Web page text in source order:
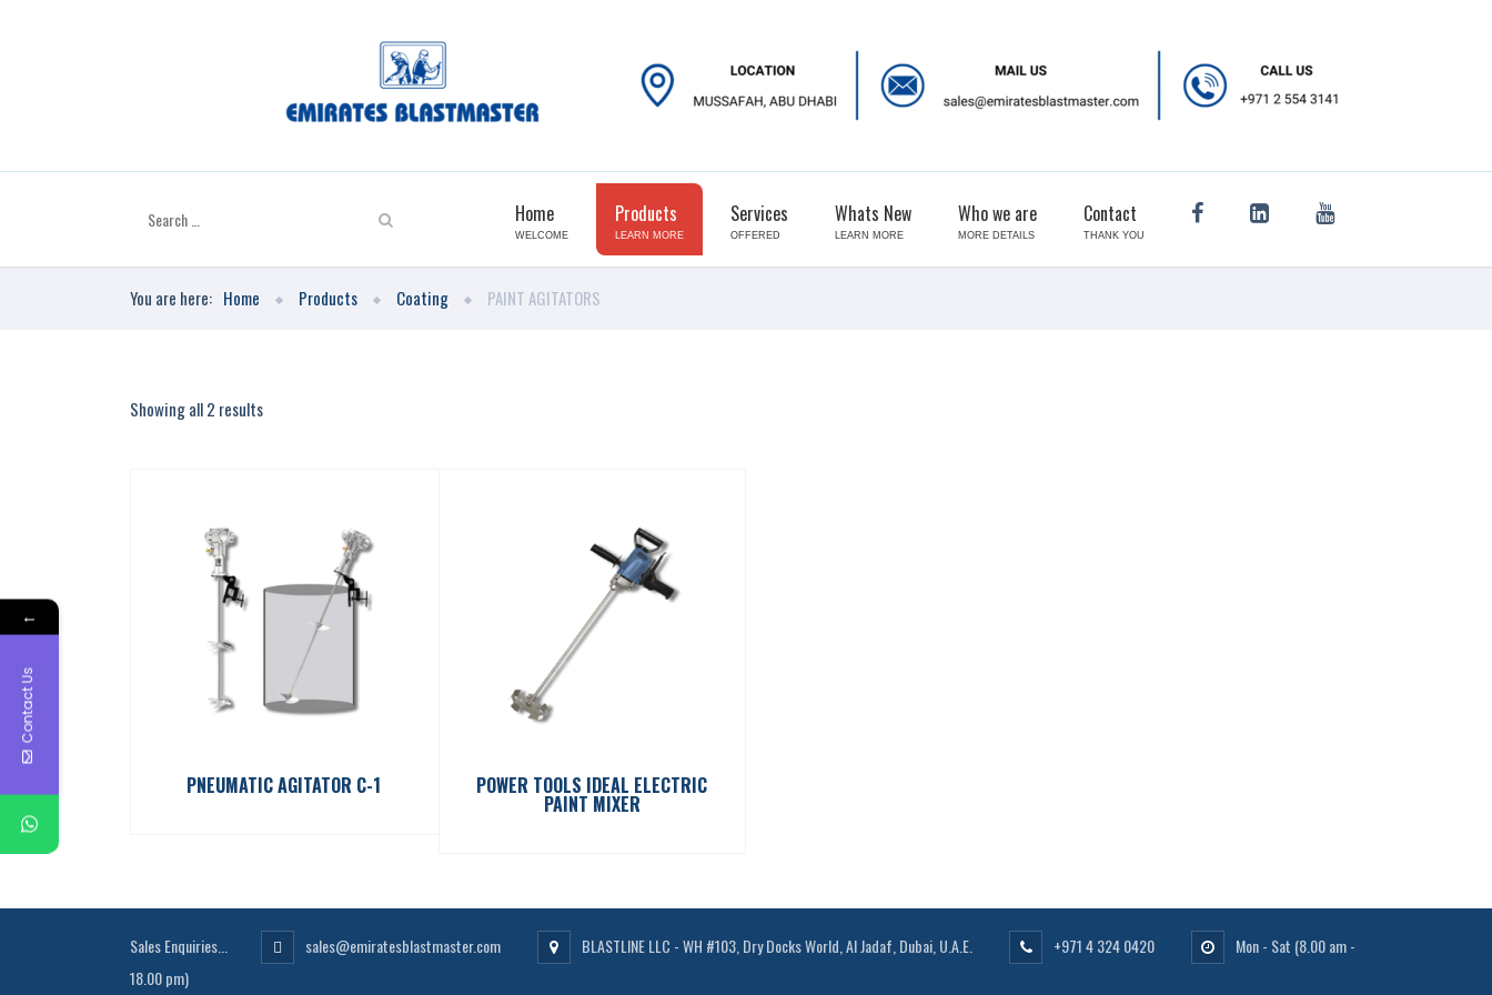
Home
WELCOME
Products
LEARN MORE
Services
OFFERED
Whats New
LEARN MORE
Who we are
MORE DETAILS
Contact
THANK YOU
You are here: Home Products Coating PAINT AGITATORS
Showing all 2 results
PNEUMATIC AGITATOR C-1 POWER TOOLS IDEAL ELECTRIC
PAINT MIXER
Sales Enquiries... sales@emiratesblastmaster.com BLASTLINE LLC - WH #103, Dry Docks World, Al Jadaf, Dubai, U.A.E. +971 4 324 0420 Mon - Sat (8.00 am -
18.00 pm)
←
Contact Us